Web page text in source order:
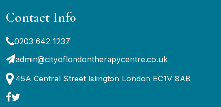
Contact Info
0203 642 1237
admin@cityoflondontherapycentre.co.uk
45A Central Street lslington London EC1V 8AB